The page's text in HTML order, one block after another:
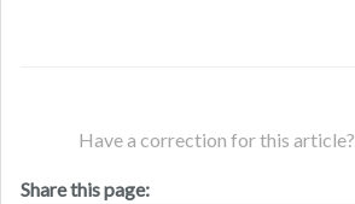
Have a correction for this article?
Share this page: